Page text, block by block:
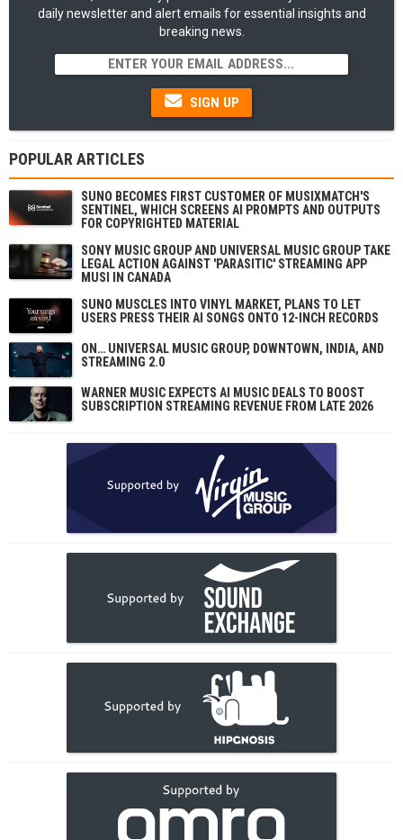
daily newsletter and alert emails for essential insights and
breaking news.
SIGN UP
POPULAR ARTICLES
SUNO BECOMES FIRST CUSTOMER OF MUSIXMATCH'S
SENTINEL, WHICH SCREENS AI PROMPTS AND OUTPUTS
FOR COPYRIGHTED MATERIAL
SONY MUSIC GROUP AND UNIVERSAL MUSIC GROUP TAKE
LEGAL ACTION AGAINST 'PARASITIC' STREAMING APP
MUSI IN CANADA
SUNO MUSCLES INTO VINYL MARKET, PLANS TO LET
USERS PRESS THEIR AI SONGS ONTO 12-INCH RECORDS
ON… UNIVERSAL MUSIC GROUP, DOWNTOWN, INDIA, AND
STREAMING 2.0
WARNER MUSIC EXPECTS AI MUSIC DEALS TO BOOST
SUBSCRIPTION STREAMING REVENUE FROM LATE 2026